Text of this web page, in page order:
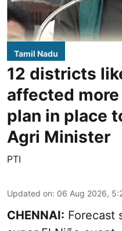
Tamil Nadu
12 districts
affected more
plan in place
Agri Minister
PTI
Updated on: 06 Aug 2026,
CHENNAI: Forecast